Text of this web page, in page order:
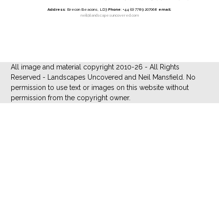
Address: Brecon Beacons, LD3 Phone: +44 (0) 7789 207068 email:
neil@landscapesuncovered.com
All image and material copyright 2010-26 - All Rights
Reserved - Landscapes Uncovered and Neil Mansfield. No
permission to use text or images on this website without
permission from the copyright owner.